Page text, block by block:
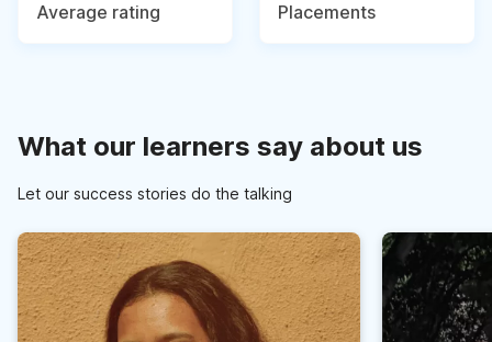
Average rating Placements
What our learners say about us
Let our success stories do the talking